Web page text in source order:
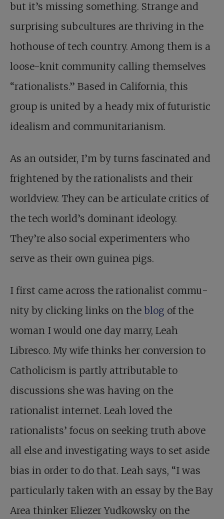
but it’s missing something. Strange and
surprising subcultures are thriving in the
hothouse of tech country. Among them is a
loose-knit community calling themselves
“rationalists.” Based in California, this
group is united by a heady mix of futuristic
idealism and communitarianism.
As an outsider, I’m by turns fascinated and
frightened by the rationalists and their
worldview. They can be articulate critics of
the tech world’s dominant ideology.
They’re also social experimenters who
serve as their own guinea pigs.
I first came across the rationalist commu­
nity by clicking links on the blog of the
woman I would one day marry, Leah
Libresco. My wife thinks her conversion to
Catholicism is partly attributable to
discussions she was having on the
rationalist internet. Leah loved the
rationalists’ focus on seeking truth above
all else and investigating ways to set aside
bias in order to do that. Leah says, “I was
particularly taken with an essay by the Bay
Area thinker Eliezer Yudkowsky on the